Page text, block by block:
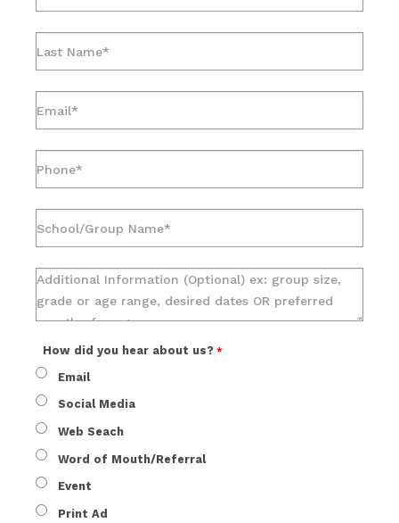
How did you hear about us?
Email
Social Media
Web Seach
Word of Mouth/Referral
Event
Print Ad